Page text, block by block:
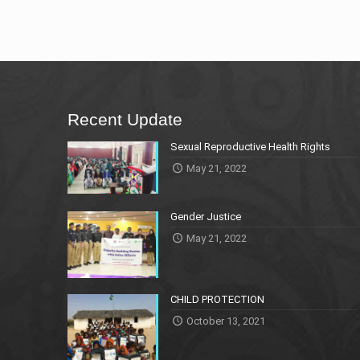
Recent Update
Sexual Reproductive Health Rights
May 21, 2022
Gender Justice
May 21, 2022
CHILD PROTECTION
October 13, 2021